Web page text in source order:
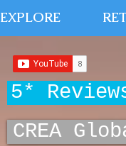
EXPLORE
5*
CREA